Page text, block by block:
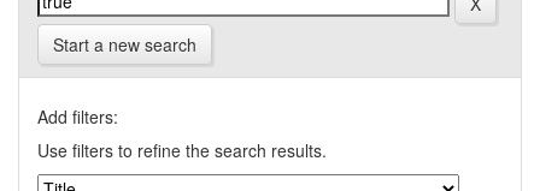
Start a new search
Add filters:
Use filters to refine the search results.